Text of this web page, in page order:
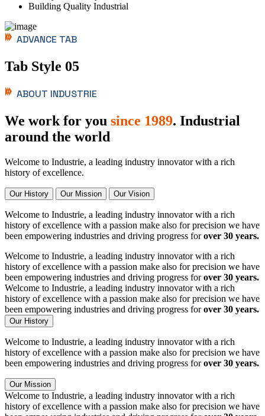
Building Quality Industrial
ADVANCE TAB
Tab Style 05
ABOUT INDUSTRIE
We work for you since 1989. Industrial
around the world
Welcome to Industrie, a leading industry innovator with a rich
history of excellence.
Our History Our Mission Our Vision
Welcome to Industrie, a leading industry innovator with a rich
history of excellence with a passion make also for precision we have
been empowering industries and driving progress forover 30 years.
Welcome to Industrie, a leading industry innovator with a rich
history of excellence with a passion make also for precision we have
been empowering industries and driving progress forover 30 years.
Welcome to Industrie, a leading industry innovator with a rich
history of excellence with a passion make also for precision we have
been empowering industries and driving progress forover 30 years.
Our History
Welcome to Industrie, a leading industry innovator with a rich
history of excellence with a passion make also for precision we have
been empowering industries and driving progress forover 30 years.
Our Mission
Welcome to Industrie, a leading industry innovator with a rich
history of excellence with a passion make also for precision we have